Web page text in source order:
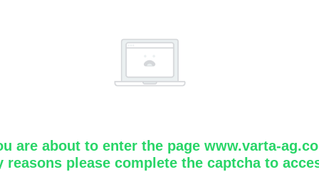
are about to enter the page www.varta-
reasons please complete the captcha to